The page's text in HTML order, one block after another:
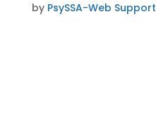
by PsySSA-Web Support